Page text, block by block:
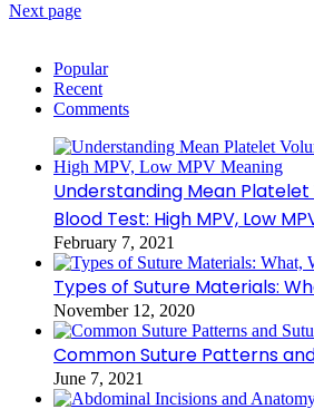
Next page
Popular
Recent
Comments
Understanding Mean
Blood Test: High MPV, Low
February 7, 2021
Types of Suture Materials:
November 12, 2020
Common Suture Patterns
June 7, 2021